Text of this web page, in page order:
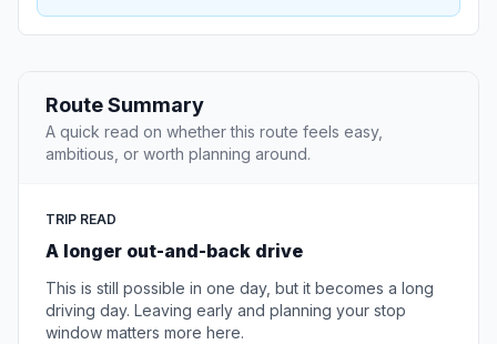
Route Summary
A quick read on whether this route feels easy,
ambitious, or worth planning around.
TRIP READ
A longer out-and-back drive
This is still possible in one day, but it becomes a long
driving day. Leaving early and planning your stop
window matters more here.